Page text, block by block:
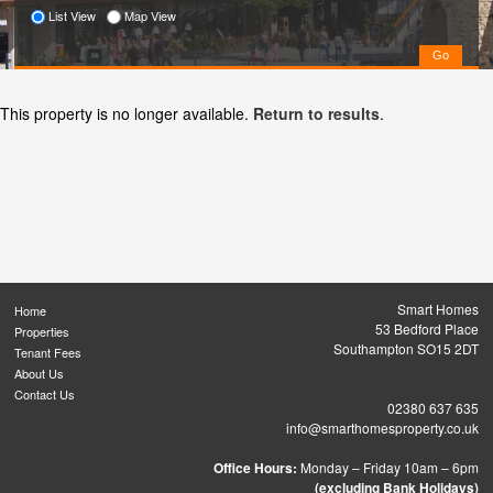
List View Map View
This property is no longer available. Return to results.
Smart Homes
53 Bedford Place
Southampton SO15 2DT
02380 637 635
info@smarthomesproperty.co.uk
Office Hours: Monday – Friday 10am – 6pm
(excluding Bank Holidays)
Home
Properties
Tenant Fees
About Us
Contact Us